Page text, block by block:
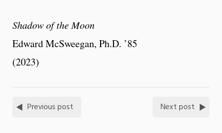
Shadow of the Moon
Edward McSweegan, Ph.D. ’85
(2023)
Previous post Next post